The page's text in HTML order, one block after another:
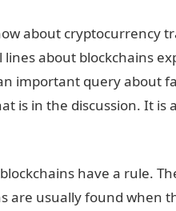
about cryptocurrency
about blockchains
important query about
is in the discussion. It
have a rule.
are usually found when